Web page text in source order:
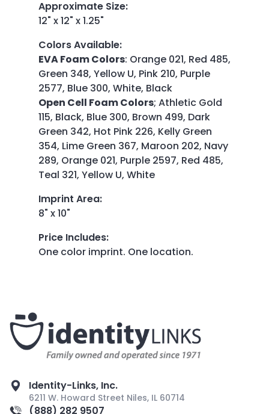
Approximate Size:
12" x 12" x 1.25"
Colors Available:
EVA Foam Colors: Orange 021, Red 485,
Green 348, Yellow U, Pink 210, Purple
2577, Blue 300, White, Black
Open Cell Foam Colors; Athletic Gold
115, Black, Blue 300, Brown 499, Dark
Green 342, Hot Pink 226, Kelly Green
354, Lime Green 367, Maroon 202, Navy
289, Orange 021, Purple 2597, Red 485,
Teal 321, Yellow U, White
Imprint Area:
8" x 10"
Price Includes:
One color imprint. One location.
Identity-Links, Inc.
6211 W. Howard Street Niles, IL 60714
(888) 282 9507